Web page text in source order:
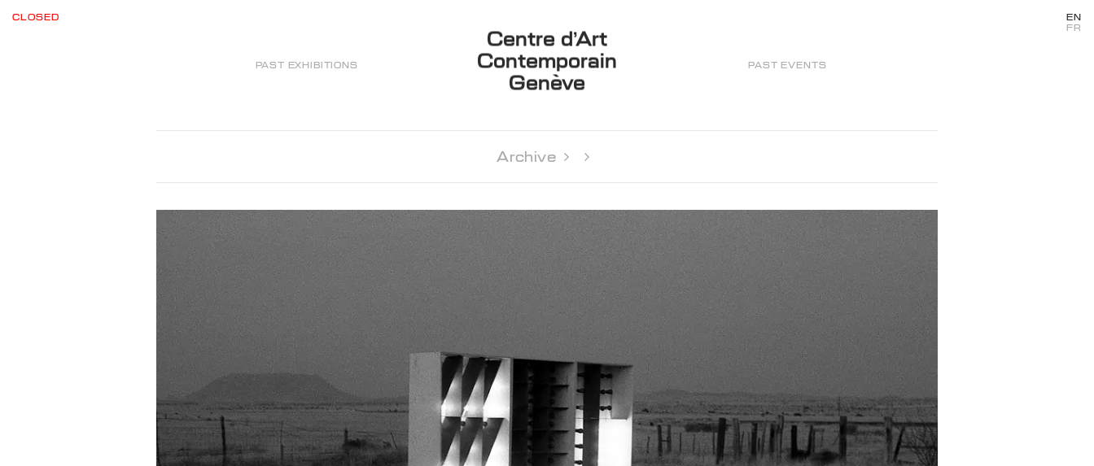
CLOSED
PAST EXHIBITIONS
Centre d’Art
Contemporain
Genève
PAST EVENTS
EN
FR
Archive  